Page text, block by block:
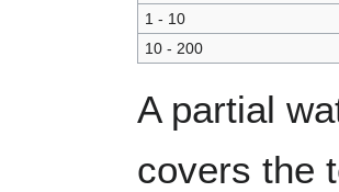
1 - 10
10 - 200
A partial
covers the